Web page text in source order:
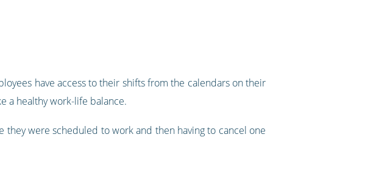
have access to their shifts from the calendars on their
a healthy work-life balance.
they were scheduled to work and then having to cancel one